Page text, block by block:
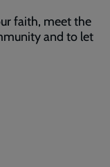
faith, meet the
and to let